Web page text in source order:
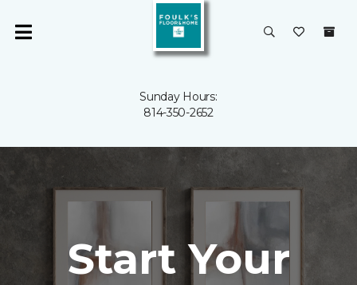
Sunday Hours:
814-350-2652
Start Your